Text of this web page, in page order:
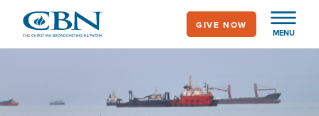
main
MENU
GIVE NOW